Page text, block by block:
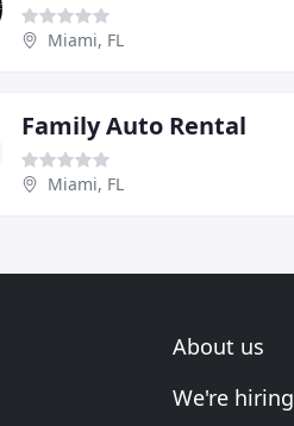
Miami, FL
Family Auto Rental
Miami, FL
About us
We're hiring